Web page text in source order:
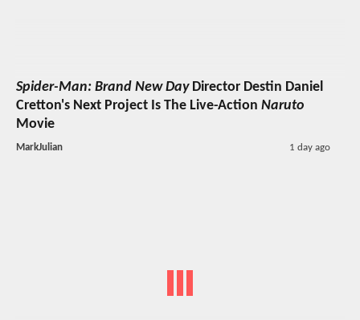
Spider-Man: Brand New DayDirector Destin Daniel
Cretton's Next Project Is The Live-Action Naruto
Movie
MarkJulian 1 day ago